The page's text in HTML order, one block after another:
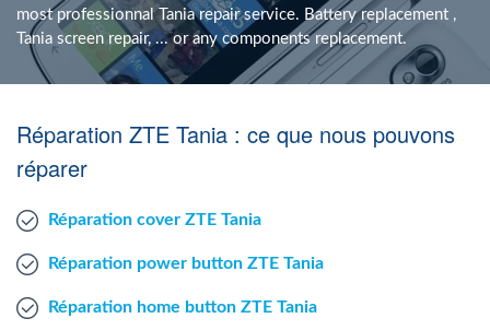
Individual
Windows Agent
most professionnal Tania repair service. Battery replacement ,
Tania screen repair, ... or any components replacement.
Réparation ZTE Tania : ce que nous pouvons
réparer
Réparation cover ZTE Tania
Réparation power button ZTE Tania
Réparation home button ZTE Tania